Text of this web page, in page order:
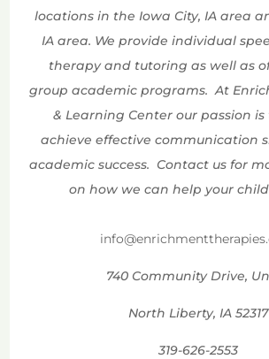
locations in the Iowa City, IA area
IA area. We provide individual
therapy and tutoring as well as
group academic programs. At
& Learning Center our passion
achieve effective communication
academic success. Contact us for
on how we can help your child
740 Community Drive,
North Liberty, IA 52317
319-626-2553